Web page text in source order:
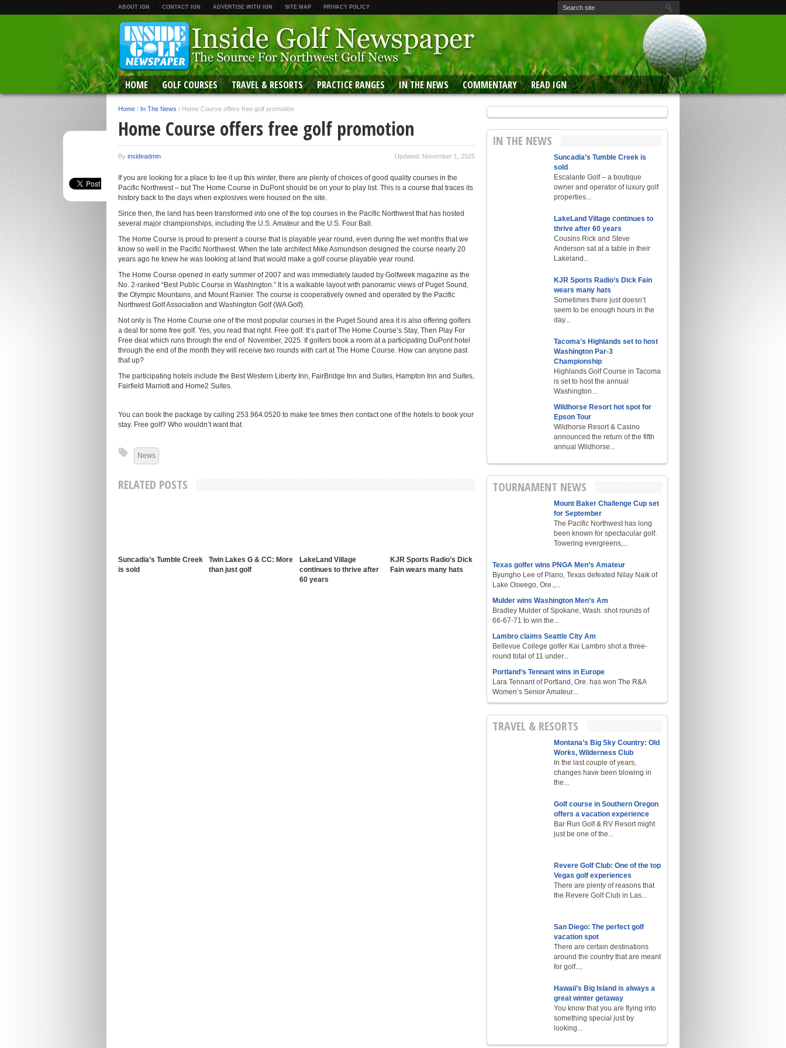
ABOUT IGN CONTACT IGN ADVERTISE WITH IGN SITE MAP PRIVACY POLICY
HOME GOLF COURSES TRAVEL & RESORTS PRACTICE RANGES IN THE NEWS COMMENTARY READ IGN
Home / In The News / Home Course offers free golf promotion
Home Course offers free golf promotion
By insideadmin Updated: November 1, 2025
If you are looking for a place to tee it up this winter, there are plenty of choices of good quality courses in the
Pacific Northwest – but The Home Course in DuPont should be on your to play list. This is a course that traces its
history back to the days when explosives were housed on the site.
Since then, the land has been transformed into one of the top courses in the Pacific Northwest that has hosted
several major championships, including the U.S. Amateur and the U.S. Four Ball.
The Home Course is proud to present a course that is playable year round, even during the wet months that we
know so well in the Pacific Northwest. When the late architect Mike Asmundson designed the course nearly 20
years ago he knew he was looking at land that would make a golf course playable year round.
The Home Course opened in early summer of 2007 and was immediately lauded by Golfweek magazine as the
No. 2-ranked “Best Public Course in Washington.” It is a walkable layout with panoramic views of Puget Sound,
the Olympic Mountains, and Mount Rainier. The course is cooperatively owned and operated by the Pacific
Northwest Golf Association and Washington Golf (WA Golf).
Not only is The Home Course one of the most popular courses in the Puget Sound area it is also offering golfers
a deal for some free golf. Yes, you read that right. Free golf. It’s part of The Home Course’s Stay, Then Play For
Free deal which runs through the end of November, 2025. If golfers book a room at a participating DuPont hotel
through the end of the month they will receive two rounds with cart at The Home Course. How can anyone past
that up?
The participating hotels include the Best Western Liberty Inn, FairBridge Inn and Suites, Hampton Inn and Suites,
Fairfield Marriott and Home2 Suites.
You can book the package by calling 253.964.0520 to make tee times then contact one of the hotels to book your
stay. Free golf? Who wouldn’t want that.
News
RELATED POSTS
Suncadia’s Tumble Creek
is sold
Twin Lakes G & CC: More
than just golf
LakeLand Village
continues to thrive after
60 years
KJR Sports Radio’s Dick
Fain wears many hats
IN THE NEWS
Suncadia’s Tumble Creek is
sold
Escalante Golf – a boutique
owner and operator of luxury golf
properties...
LakeLand Village continues to
thrive after 60 years
Cousins Rick and Steve
Anderson sat at a table in their
Lakeland...
KJR Sports Radio’s Dick Fain
wears many hats
Sometimes there just doesn’t
seem to be enough hours in the
day...
Tacoma’s Highlands set to host
Washington Par-3
Championship
Highlands Golf Course in Tacoma
is set to host the annual
Washington...
Wildhorse Resort hot spot for
Epson Tour
Wildhorse Resort & Casino
announced the return of the fifth
annual Wildhorse...
TOURNAMENT NEWS
Mount Baker Challenge Cup set
for September
The Pacific Northwest has long
been known for spectacular golf.
Towering evergreens,...
Texas golfer wins PNGA Men’s Amateur
Byungho Lee of Plano, Texas defeated Nilay Naik of
Lake Oswego, Ore.,...
Mulder wins Washington Men’s Am
Bradley Mulder of Spokane, Wash. shot rounds of
66-67-71 to win the...
Lambro claims Seattle City Am
Bellevue College golfer Kai Lambro shot a three-
round total of 11 under...
Portland’s Tennant wins in Europe
Lara Tennant of Portland, Ore. has won The R&A
Women’s Senior Amateur...
TRAVEL & RESORTS
Montana’s Big Sky Country: Old
Works, Wilderness Club
In the last couple of years,
changes have been blowing in
the...
Golf course in Southern Oregon
offers a vacation experience
Bar Run Golf & RV Resort might
just be one of the...
Revere Golf Club: One of the top
Vegas golf experiences
There are plenty of reasons that
the Revere Golf Club in Las...
San Diego: The perfect golf
vacation spot
There are certain destinations
around the country that are meant
for golf....
Hawaii’s Big Island is always a
great winter getaway
You know that you are flying into
something special just by
looking...